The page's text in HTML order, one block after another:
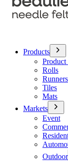
Products
Rolls
Runners
Tiles
Mats
Markets
Event
Outdoor